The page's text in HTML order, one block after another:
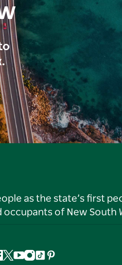
as the state’s first
of New South
Twitter
YouTube
Instagram
TiktokPinterest